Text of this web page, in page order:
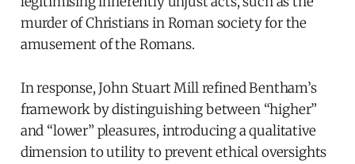
murder of Christians in Roman society for the
amusement of the Romans.
In response, John Stuart Mill refined Bentham’s
framework by distinguishing between “higher”
and “lower” pleasures, introducing a qualitative
dimension to utility to prevent ethical oversights